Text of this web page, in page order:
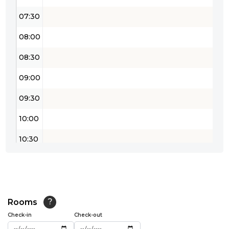
07:30
08:00
08:30
09:00
09:30
10:00
10:30
12:00
12:30
Rooms ?
Check-in Check-out